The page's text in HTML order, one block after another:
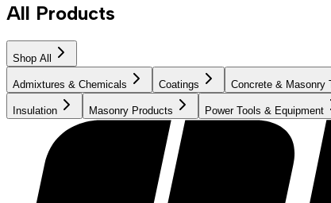
All Products
Shop All
Admixtures & Chemicals Coatings Concrete & Masonry
Insulation Masonry Products Power Tools & Equipment